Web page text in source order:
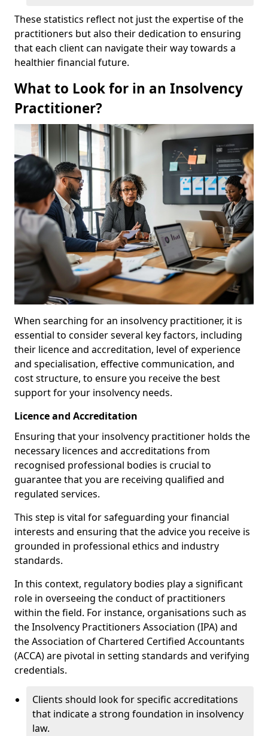
These statistics reflect not just the expertise of the
practitioners but also their dedication to ensuring
that each client can navigate their way towards a
healthier financial future.
What to Look for in an Insolvency
Practitioner?
When searching for an insolvency practitioner, it is
essential to consider several key factors, including
their licence and accreditation, level of experience
and specialisation, effective communication, and
cost structure, to ensure you receive the best
support for your insolvency needs.
Licence and Accreditation
Ensuring that your insolvency practitioner holds the
necessary licences and accreditations from
recognised professional bodies is crucial to
guarantee that you are receiving qualified and
regulated services.
This step is vital for safeguarding your financial
interests and ensuring that the advice you receive is
grounded in professional ethics and industry
standards.
In this context, regulatory bodies play a significant
role in overseeing the conduct of practitioners
within the field. For instance, organisations such as
the Insolvency Practitioners Association (IPA) and
the Association of Chartered Certified Accountants
(ACCA) are pivotal in setting standards and verifying
credentials.
Clients should look for specific accreditations
that indicate a strong foundation in insolvency
law.